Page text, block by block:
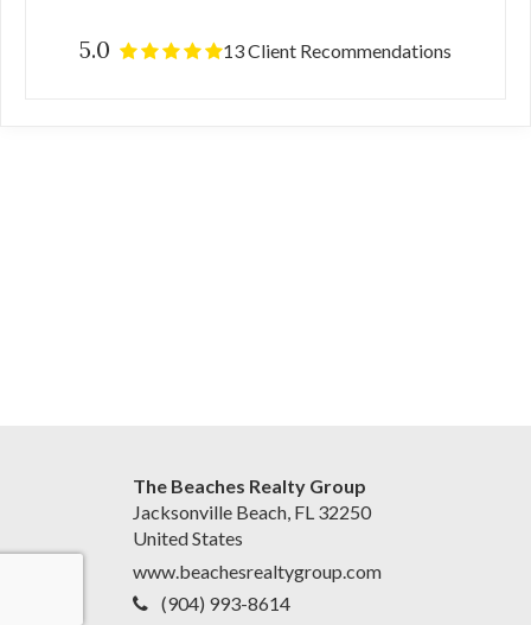
5.0 13 Client Recommendations
The Beaches Realty Group
Jacksonville Beach, FL 32250
United States
www.beachesrealtygroup.com
(904) 993-8614